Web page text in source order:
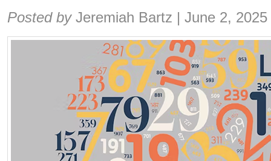
Share:
Posted by Jeremiah Bartz | June 2, 2025